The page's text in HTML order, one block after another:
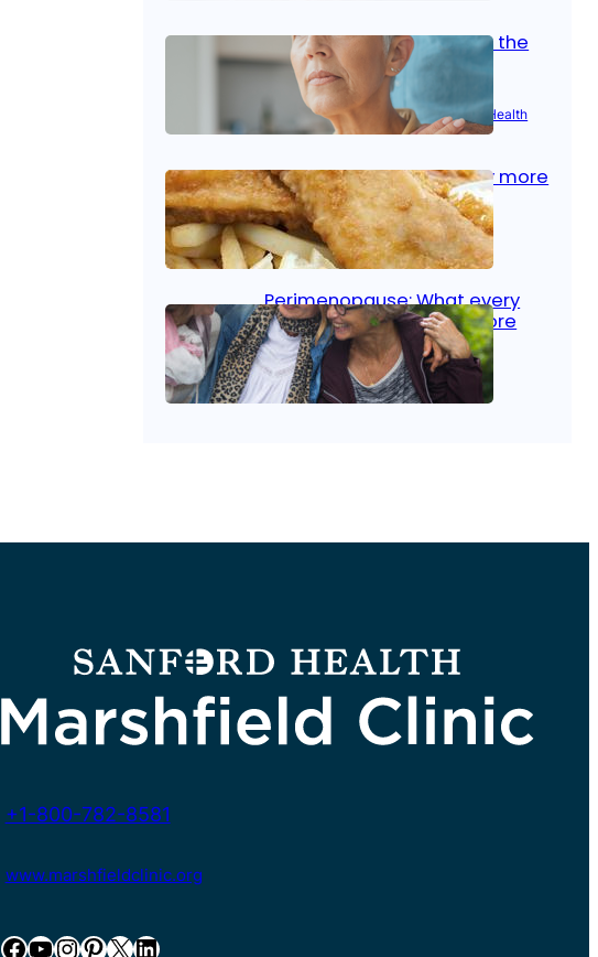
Stroke and women: Know the
signs
Aug 21, 2025 |Brain Health Women’s Health
Fish facts: Is broiled really more
healthy than deep fried?
Aug 21, 2025 Heart Care
Perimenopause: What every
woman should know before
menopause
Aug 21, 2025 Women’s Health
+1-800-782-8581
www.marshfieldclinic.org
Facebook YouTube InstagramPinterest X LinkedIn